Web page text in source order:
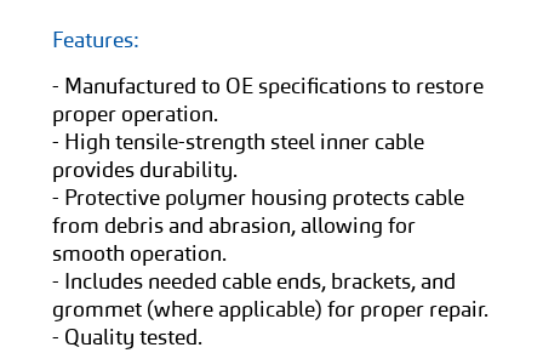
Features:
- Manufactured to OE specifications to restore
proper operation.
- High tensile-strength steel inner cable
provides durability.
- Protective polymer housing protects cable
from debris and abrasion, allowing for
smooth operation.
- Includes needed cable ends, brackets, and
grommet (where applicable) for proper repair.
- Quality tested.